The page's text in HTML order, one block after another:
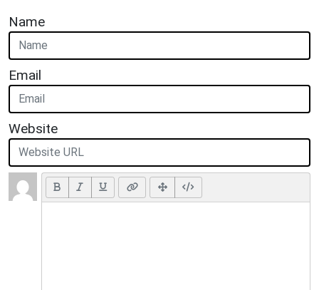
Name
Email
Website